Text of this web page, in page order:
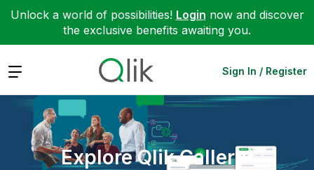
Unlock a world of possibilities! Login now and discover
the exclusive benefits awaiting you.
Expand Sign In / Register
Explore Qlik Gallery